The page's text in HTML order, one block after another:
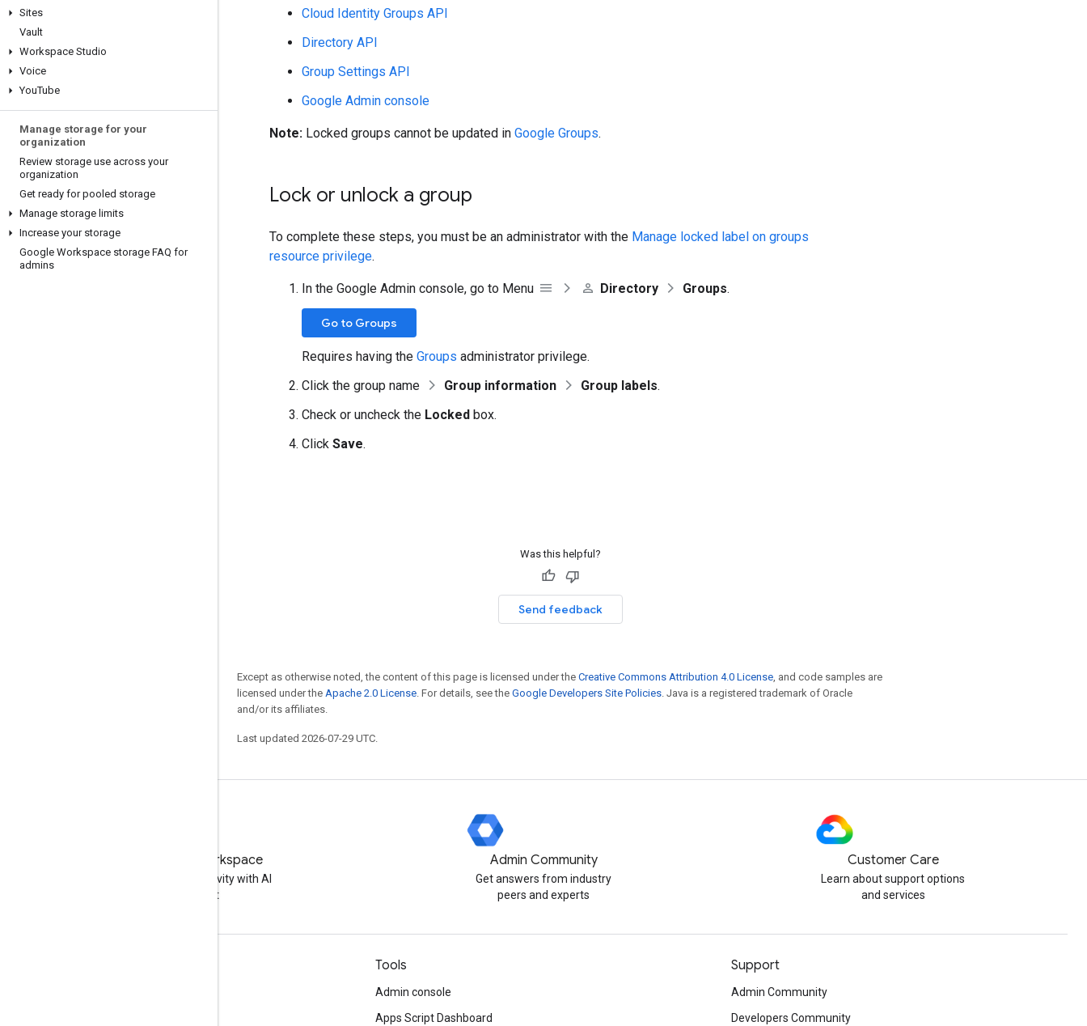
Sites
Vault
Workspace Studio
Voice
YouTube
Manage storage for your
organization
Review storage use across your
organization
Get ready for pooled storage
Manage storage limits
Increase your storage
Google Workspace storage FAQ for
admins
Cloud Identity Groups API
Directory API
Group Settings API
Google Admin console
Note: Locked groups cannot be updated in Google Groups.
Lock or unlock a group
To complete these steps, you must be an administrator with the Manage locked label on groups
resource privilege.
In the Google Admin console, go to Menu Directory Groups.
Go to Groups
Requires having the Groups administrator privilege.
Click the group name
Group information Group labels.
Check or uncheck the Locked box.
Click Save.
Was this helpful?
Send feedback
Except as otherwise noted, the content of this page is licensed under the Creative Commons Attribution 4.0 License, and code samples are
licensed under the Apache 2.0 License. For details, see the Google Developers Site Policies. Java is a registered trademark of Oracle
and/or its affiliates.
Last updated 2026-07-29 UTC.
Try Google Workspace
Boost your productivity with AI
at no cost
Admin Community
Get answers from industry
peers and experts
Customer Care
Learn about support options
and services
Tools
Admin console
Apps Script Dashboard
Support
Admin Community
Developers Community